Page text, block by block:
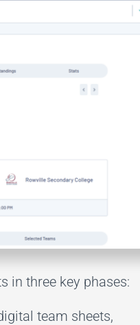
in three key phases:
team sheets,